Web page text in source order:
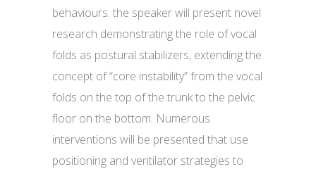
behaviours. the speaker will present novel
research demonstrating the role of vocal
folds as postural stabilizers, extending the
concept of “core instability” from the vocal
folds on the top of the trunk to the pelvic
floor on the bottom. Numerous
interventions will be presented that use
positioning and ventilator strategies to